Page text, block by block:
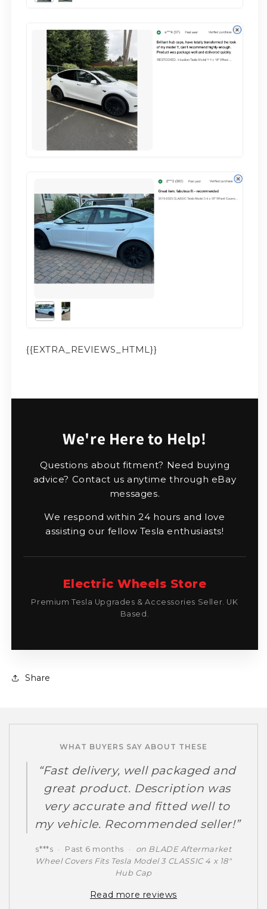
{{EXTRA_REVIEWS_HTML}}
We're Here to Help!
Questions about fitment? Need buying
advice? Contact us anytime through eBay
messages.
We respond within 24 hours and love
assisting our fellow Tesla enthusiasts!
Electric Wheels Store
Premium Tesla Upgrades & Accessories Seller. UK
Based.
Share
WHAT BUYERS SAY ABOUT THESE
Fast delivery, well packaged and
great product. Description was
very accurate and fitted well to
my vehicle. Recommended seller!
s***s · Past 6 months ·
on BLADE Aftermarket
Wheel Covers Fits Tesla Model 3 CLASSIC 4 x 18"
Hub Cap
Read more reviews